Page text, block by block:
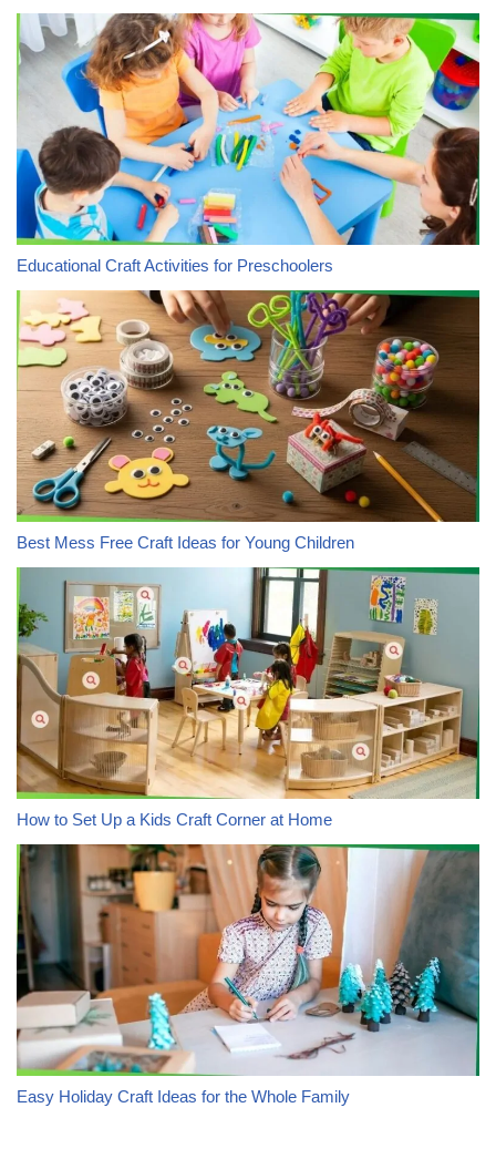
Educational Craft Activities for Preschoolers
Best Mess Free Craft Ideas for Young Children
How to Set Up a Kids Craft Corner at Home
Easy Holiday Craft Ideas for the Whole Family